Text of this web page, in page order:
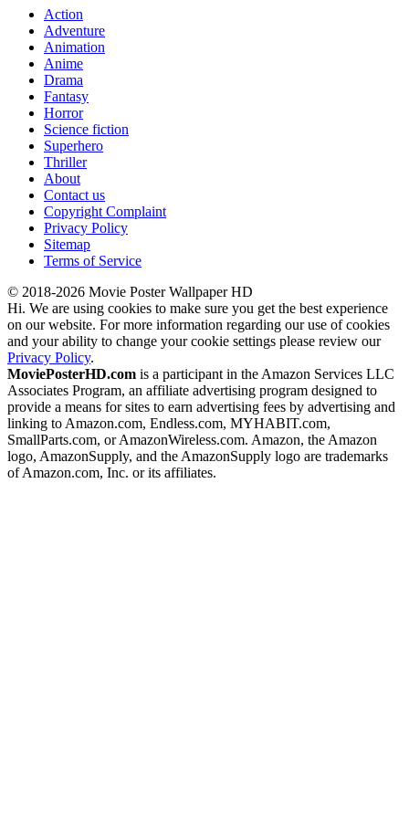
Action
Adventure
Animation
Anime
Drama
Fantasy
Horror
Science fiction
Superhero
Thriller
About
Contact us
Copyright Complaint
Privacy Policy
Sitemap
Terms of Service
© 2018-2026 Movie Poster Wallpaper HD
Hi. We are using cookies to make sure you get the best experience
on our website. For more information regarding our use of cookies
and your ability to change your cookie settings please review our
Privacy Policy.
MoviePosterHD.com is a participant in the Amazon Services LLC
Associates Program, an affiliate advertising program designed to
provide a means for sites to earn advertising fees by advertising and
linking to Amazon.com, Endless.com, MYHABIT.com,
SmallParts.com, or AmazonWireless.com. Amazon, the Amazon
logo, AmazonSupply, and the AmazonSupply logo are trademarks
of Amazon.com, Inc. or its affiliates.